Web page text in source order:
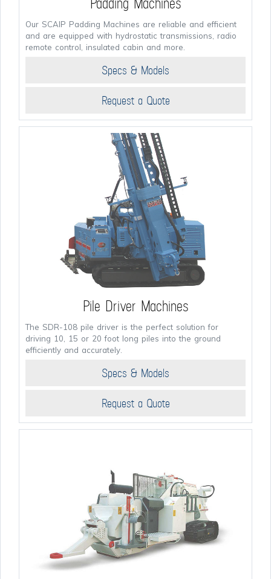
Our SCAIP Padding Machines are reliable and efficient
and are equipped with hydrostatic transmissions, radio
remote control, insulated cabin and more.
Specs & Models
Request a Quote
Pile Driver Machines
The SDR-108 pile driver is the perfect solution for
driving 10, 15 or 20 foot long piles into the ground
efficiently and accurately.
Specs & Models
Request a Quote